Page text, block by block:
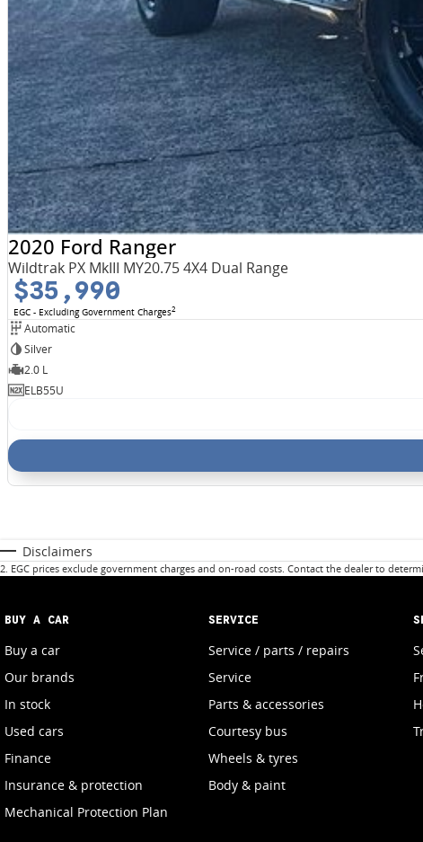
2020 Ford Ranger
Wildtrak PX MkIII MY20.75 4X4 Dual Range
$35,990
EGC - Excluding Government Charges2
Automatic
Silver
2.0 L
ELB55U
Disclaimers
2. EGC prices exclude government charges and on-road costs. Contact the dealer to
BUY A CAR
Buy a car
Our brands
In stock
Used cars
Finance
Insurance & protection
Mechanical Protection Plan
SERVICE
Service / parts / repairs
Service
Parts & accessories
Courtesy bus
Wheels & tyres
Body & paint